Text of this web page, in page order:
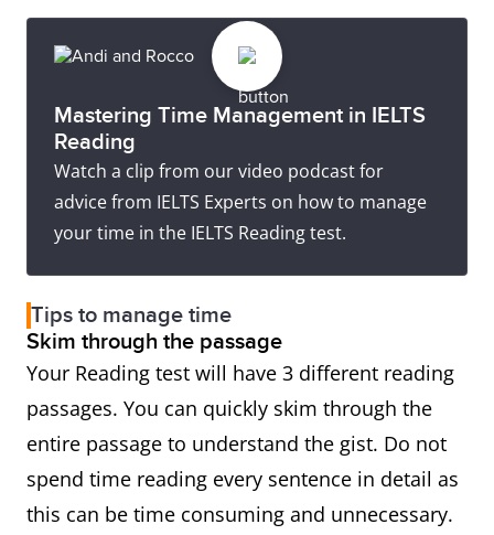
Mastering Time Management in IELTS
Reading
Watch a clip from our video podcast for
advice from IELTS Experts on how to manage
your time in the IELTS Reading test.
Tips to manage time
Skim through the passage
Your Reading test will have 3 different reading
passages. You can quickly skim through the
entire passage to understand the gist. Do not
spend time reading every sentence in detail as
this can be time consuming and unnecessary.